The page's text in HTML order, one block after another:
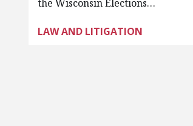
the Wisconsin Elections…
LAW AND LITIGATION